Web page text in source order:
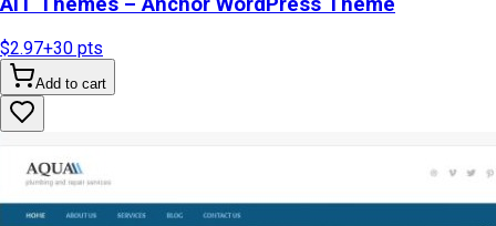
$2.97+30 pts
Add to cart